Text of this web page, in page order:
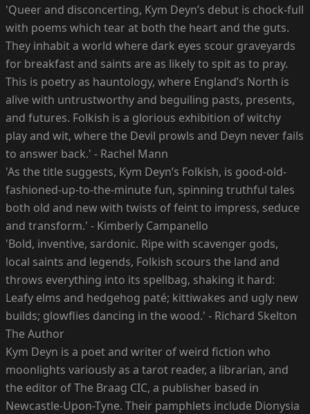
'Queer and disconcerting, Kym Deyn’s debut is chock-full
with poems which tear at both the heart and the guts.
They inhabit a world where dark eyes scour graveyards
for breakfast and saints are as likely to spit as to pray.
This is poetry as hauntology, where England’s North is
alive with untrustworthy and beguiling pasts, presents,
and futures. Folkish is a glorious exhibition of witchy
play and wit, where the Devil prowls and Deyn never fails
to answer back.' - Rachel Mann
'As the title suggests, Kym Deyn’s Folkish, is good-old-
fashioned-up-to-the-minute fun, spinning truthful tales
both old and new with twists of feint to impress, seduce
and transform.' - Kimberly Campanello
'Bold, inventive, sardonic. Ripe with scavenger gods,
local saints and legends, Folkish scours the land and
throws everything into its spellbag, shaking it hard:
Leafy elms and hedgehog paté; kittiwakes and ugly new
builds; glowflies dancing in the wood.' - Richard Skelton
The Author
Kym Deyn is a poet and writer of weird fiction who
moonlights variously as a tarot reader, a librarian, and
the editor of The Braag CIC, a publisher based in
Newcastle-Upon-Tyne. Their pamphlets include Dionysia